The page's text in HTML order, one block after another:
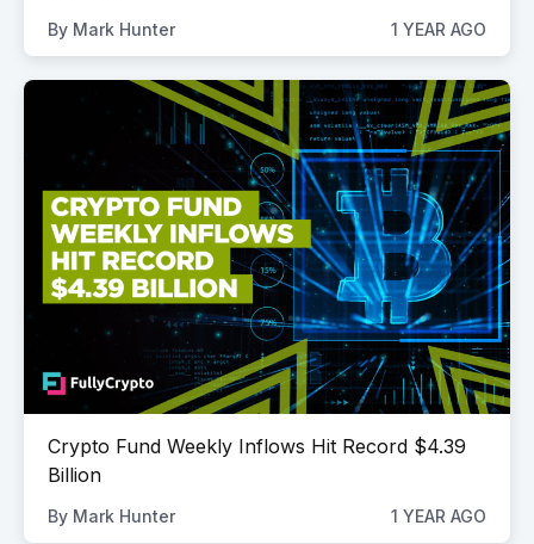
By Mark Hunter 1 YEAR AGO
Crypto Fund Weekly Inflows Hit Record $4.39
Billion
By Mark Hunter 1 YEAR AGO